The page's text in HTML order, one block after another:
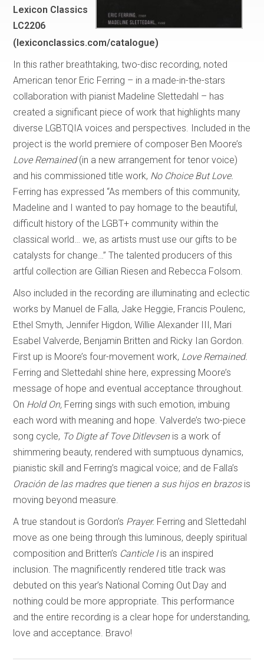
Lexicon Classics
LC2206
(lexiconclassics.com/catalogue)
In this rather breathtaking, two-disc recording, noted
American tenor Eric Ferring – in a made-in-the-stars
collaboration with pianist Madeline Slettedahl – has
created a significant piece of work that highlights many
diverse LGBTQIA voices and perspectives. Included in the
project is the world premiere of composer Ben Moore’s
Love Remained(in a new arrangement for tenor voice)
and his commissioned title work, No Choice But Love.
Ferring has expressed “As members of this community,
Madeline and I wanted to pay homage to the beautiful,
difficult history of the LGBT+ community within the
classical world… we, as artists must use our gifts to be
catalysts for change…” The talented producers of this
artful collection are Gillian Riesen and Rebecca Folsom.
Also included in the recording are illuminating and eclectic
works by Manuel de Falla, Jake Heggie, Francis Poulenc,
Ethel Smyth, Jennifer Higdon, Willie Alexander III, Mari
Esabel Valverde, Benjamin Britten and Ricky Ian Gordon.
First up is Moore’s four-movement work, Love Remained.
Ferring and Slettedahl shine here, expressing Moore’s
message of hope and eventual acceptance throughout.
On Hold On, Ferring sings with such emotion, imbuing
each word with meaning and hope. Valverde’s two-piece
song cycle, To Digte af Tove Ditlevsen is a work of
shimmering beauty, rendered with sumptuous dynamics,
pianistic skill and Ferring’s magical voice; and de Falla’s
Oración de las madres que tienen a sus hijos en brazos is
moving beyond measure.
A true standout is Gordon’s Prayer. Ferring and Slettedahl
move as one being through this luminous, deeply spiritual
composition and Britten’s Canticle Iis an inspired
inclusion. The magnificently rendered title track was
debuted on this year’s National Coming Out Day and
nothing could be more appropriate. This performance
and the entire recording is a clear hope for understanding,
love and acceptance. Bravo!